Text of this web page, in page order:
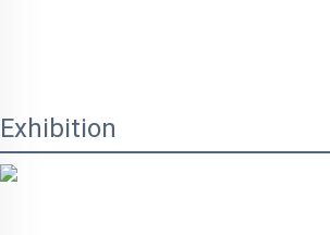
Exhibition